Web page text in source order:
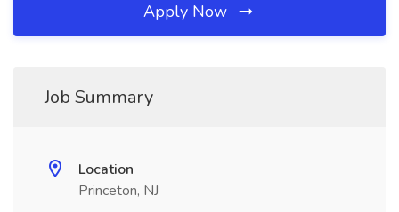
Apply Now
Job Summary
Location
Princeton, NJ